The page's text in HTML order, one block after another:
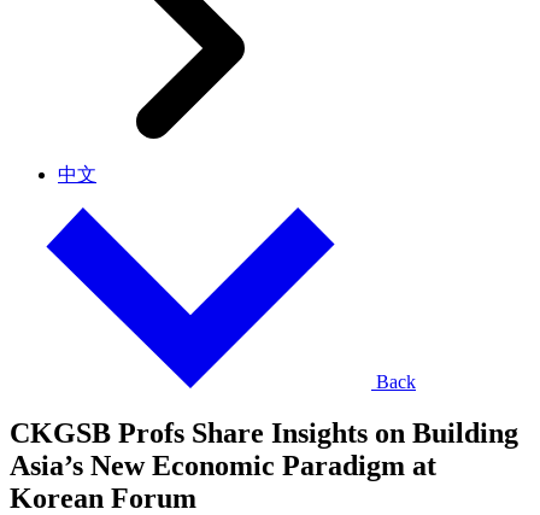
中文
Back
CKGSB Profs Share Insights on Building
Asia’s New Economic Paradigm at
Korean Forum